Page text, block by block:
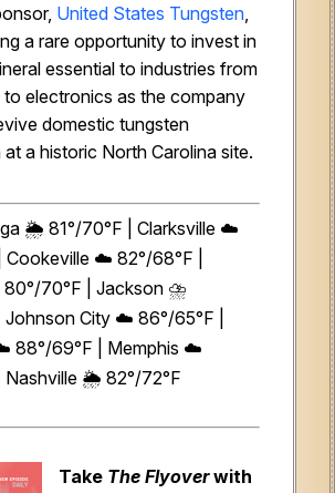
United States Tungsten
a rare opportunity to invest in
essential to industries from
electronics as the company
domestic tungsten
a historic North Carolina site.
🌦️ 81°/70°F | Clarksville ☁️
☁️ 82°/68°F |
70°F | Jackson ⛈️
City ☁️ 86°/65°F |
88°/69°F | Memphis ☁️
Nashville 🌦️ 82°/72°F
Take The Flyoverwith